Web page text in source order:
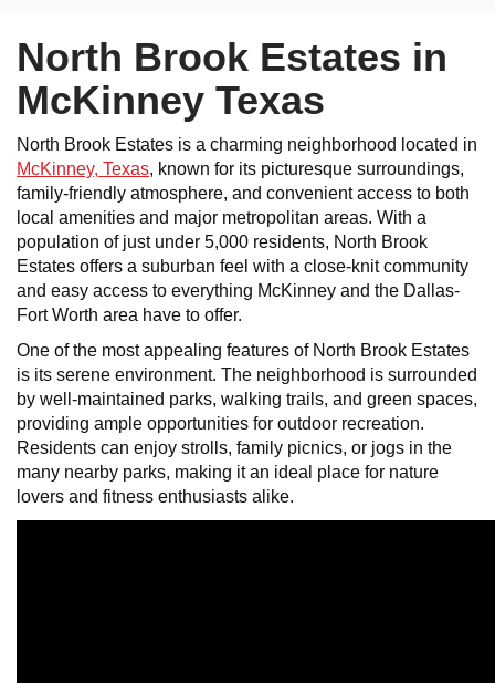
North Brook Estates in
McKinney Texas
North Brook Estates is a charming neighborhood located in
McKinney, Texas, known for its picturesque surroundings,
family-friendly atmosphere, and convenient access to both
local amenities and major metropolitan areas. With a
population of just under 5,000 residents, North Brook
Estates offers a suburban feel with a close-knit community
and easy access to everything McKinney and the Dallas-
Fort Worth area have to offer.
One of the most appealing features of North Brook Estates
is its serene environment. The neighborhood is surrounded
by well-maintained parks, walking trails, and green spaces,
providing ample opportunities for outdoor recreation.
Residents can enjoy strolls, family picnics, or jogs in the
many nearby parks, making it an ideal place for nature
lovers and fitness enthusiasts alike.